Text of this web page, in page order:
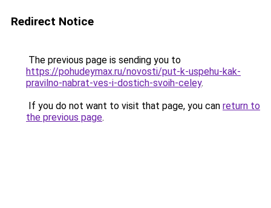
Redirect Notice
The previous page is sending you to
https://pohudeymax.ru/novosti/put-k-uspehu-kak-
pravilno-nabrat-ves-i-dostich-svoih-celey.
If you do not want to visit that page, you can return to
the previous page.